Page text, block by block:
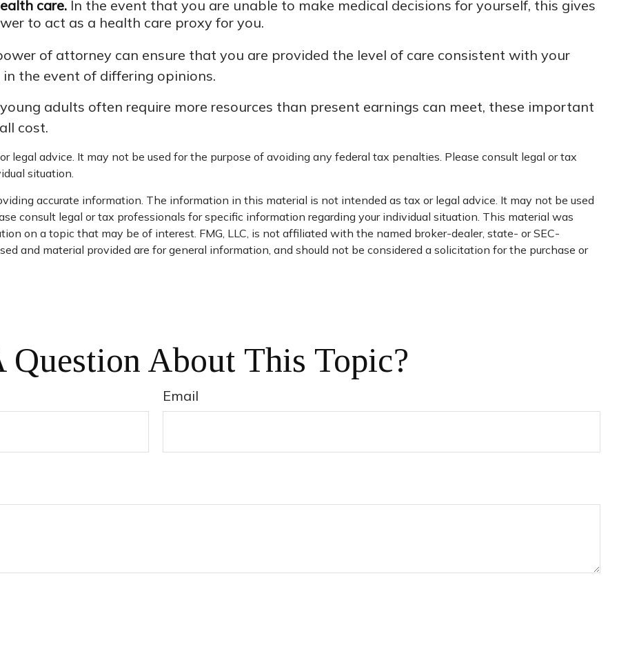
care.In the event that you are unable to make medical decisions for yourself, this gives
to act as a health care proxy for you.
of attorney can ensure that you are provided the level of care consistent with your
the event of differing opinions.
adults often require more resources than present earnings can meet, these important
cost.
legal advice. It may not be used for the purpose of avoiding any federal tax penalties. Please consult legal or tax
situation.
accurate information. The information in this material is not intended as tax or legal advice. It may not be used
consult legal or tax professionals for specific information regarding your individual situation. This material was
on a topic that may be of interest. FMG, LLC, is not affiliated with the named broker-dealer, state- or SEC-
and material provided are for general information, and should not be considered a solicitation for the purchase or
Question About This Topic?
Email